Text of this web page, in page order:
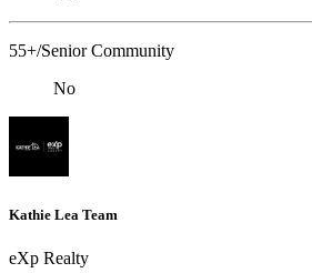
55+/Senior Community
No
Kathie Lea Team
eXp Realty